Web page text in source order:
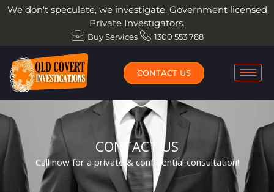
SkipWe don't speculate, we investigate. Government licensed
Private Investigators.
Buy Services 1300 553 788
CONTACT US
CONTACT US
Call now for a private & confidential consultation!